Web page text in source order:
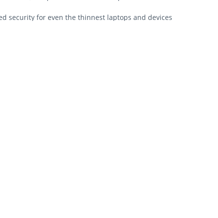
security for even the thinnest laptops and devices